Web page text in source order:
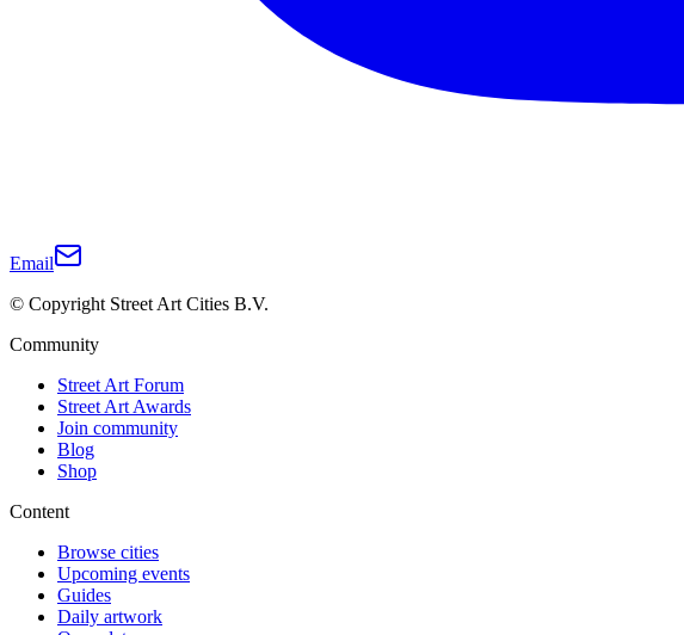
Email
© Copyright Street Art Cities B.V.
Community
Street Art Forum
Street Art Awards
Join community
Blog
Shop
Content
Browse cities
Upcoming events
Guides
Daily artwork